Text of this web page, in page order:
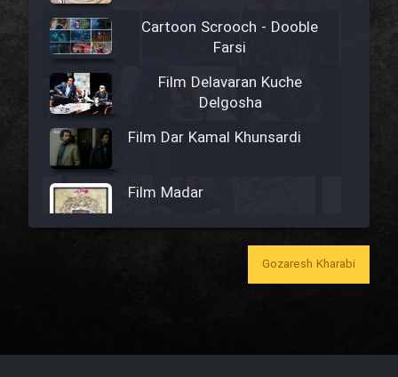
Cartoon Scrooch - Dooble
Farsi
Film Delavaran Kuche
Delgosha
Film Dar Kamal Khunsardi
Film Madar
Film Bozorg Kheily Bozorg
Gozaresh Kharabi